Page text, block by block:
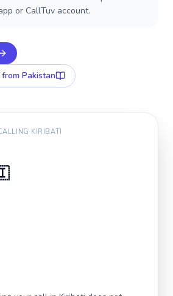
or CallTuv account.
from Pakistan
KIRIBATI